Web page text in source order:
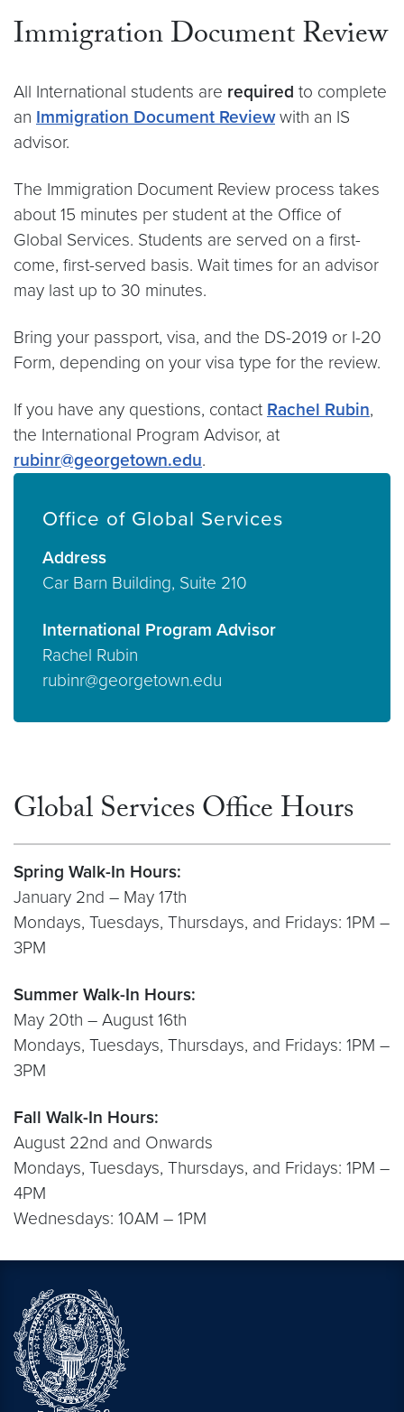
Immigration Document Review
All International students are required to complete
an Immigration Document Reviewwith an IS
advisor.
The Immigration Document Review process takes
about 15 minutes per student at the Office of
Global Services. Students are served on a first-
come, first-served basis. Wait times for an advisor
may last up to 30 minutes.
Bring your passport, visa, and the DS-2019 or I-20
Form, depending on your visa type for the review.
If you have any questions, contact Rachel Rubin,
the International Program Advisor, at
rubinr@georgetown.edu.
Office of Global Services
Address
Car Barn Building, Suite 210
International Program Advisor
Rachel Rubin
rubinr@georgetown.edu
Global Services Office Hours
Spring Walk-In Hours:
January 2nd – May 17th
Mondays, Tuesdays, Thursdays, and Fridays: 1PM –
3PM
Summer Walk-In Hours:
May 20th – August 16th
Mondays, Tuesdays, Thursdays, and Fridays: 1PM –
3PM
Fall Walk-In Hours:
August 22nd and Onwards
Mondays, Tuesdays, Thursdays, and Fridays: 1PM –
4PM
Wednesdays: 10AM – 1PM